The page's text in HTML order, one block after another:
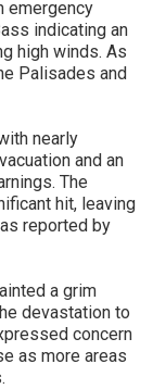
emergency
indicating an
high winds. As
Palisades and
nearly
and an
The
hit, leaving
reported by
a grim
devastation to
concern
as more areas